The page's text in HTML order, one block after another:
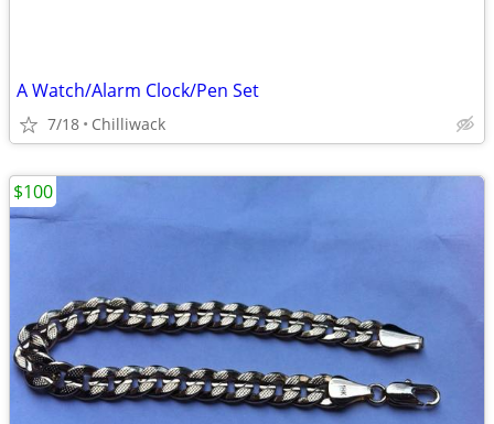
A Watch/Alarm Clock/Pen Set
7/18 Chilliwack
$100